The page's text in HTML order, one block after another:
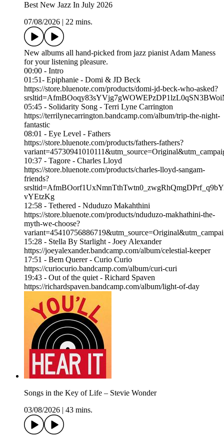
Best New Jazz In July 2026
07/08/2026
22 mins.
New albums all hand-picked from jazz pianist Adam Maness
for your listening pleasure.
00:00 - Intro
01:51- Epiphanie - Domi & JD Beck
https://store.bluenote.com/products/domi-jd-beck-who-asked?
05:45 - Solidarity Song - Terri Lyne Carrington
https://terrilynecarrington.bandcamp.com/album/trip-the-night-
fantastic
08:01 - Eye Level - Fathers
https://store.bluenote.com/products/fathers-fathers?
10:37 - Tagore - Charles Lloyd
https://store.bluenote.com/products/charles-lloyd-sangam-
friends?
vYEtzKg
12:58 - Tethered - Nduduzo Makahthini
https://store.bluenote.com/products/nduduzo-makhathini-the-
myth-we-choose?
15:28 - Stella By Starlight - Joey Alexander
https://joeyalexander.bandcamp.com/album/celestial-keeper
17:51 - Bem Querer - Curio Curio
https://curiocurio.bandcamp.com/album/curi-curi
19:43 - Out of the quiet - Richard Spaven
https://richardspaven.bandcamp.com/album/light-of-day
Songs in the Key of Life – Stevie Wonder
03/08/2026
43 mins.